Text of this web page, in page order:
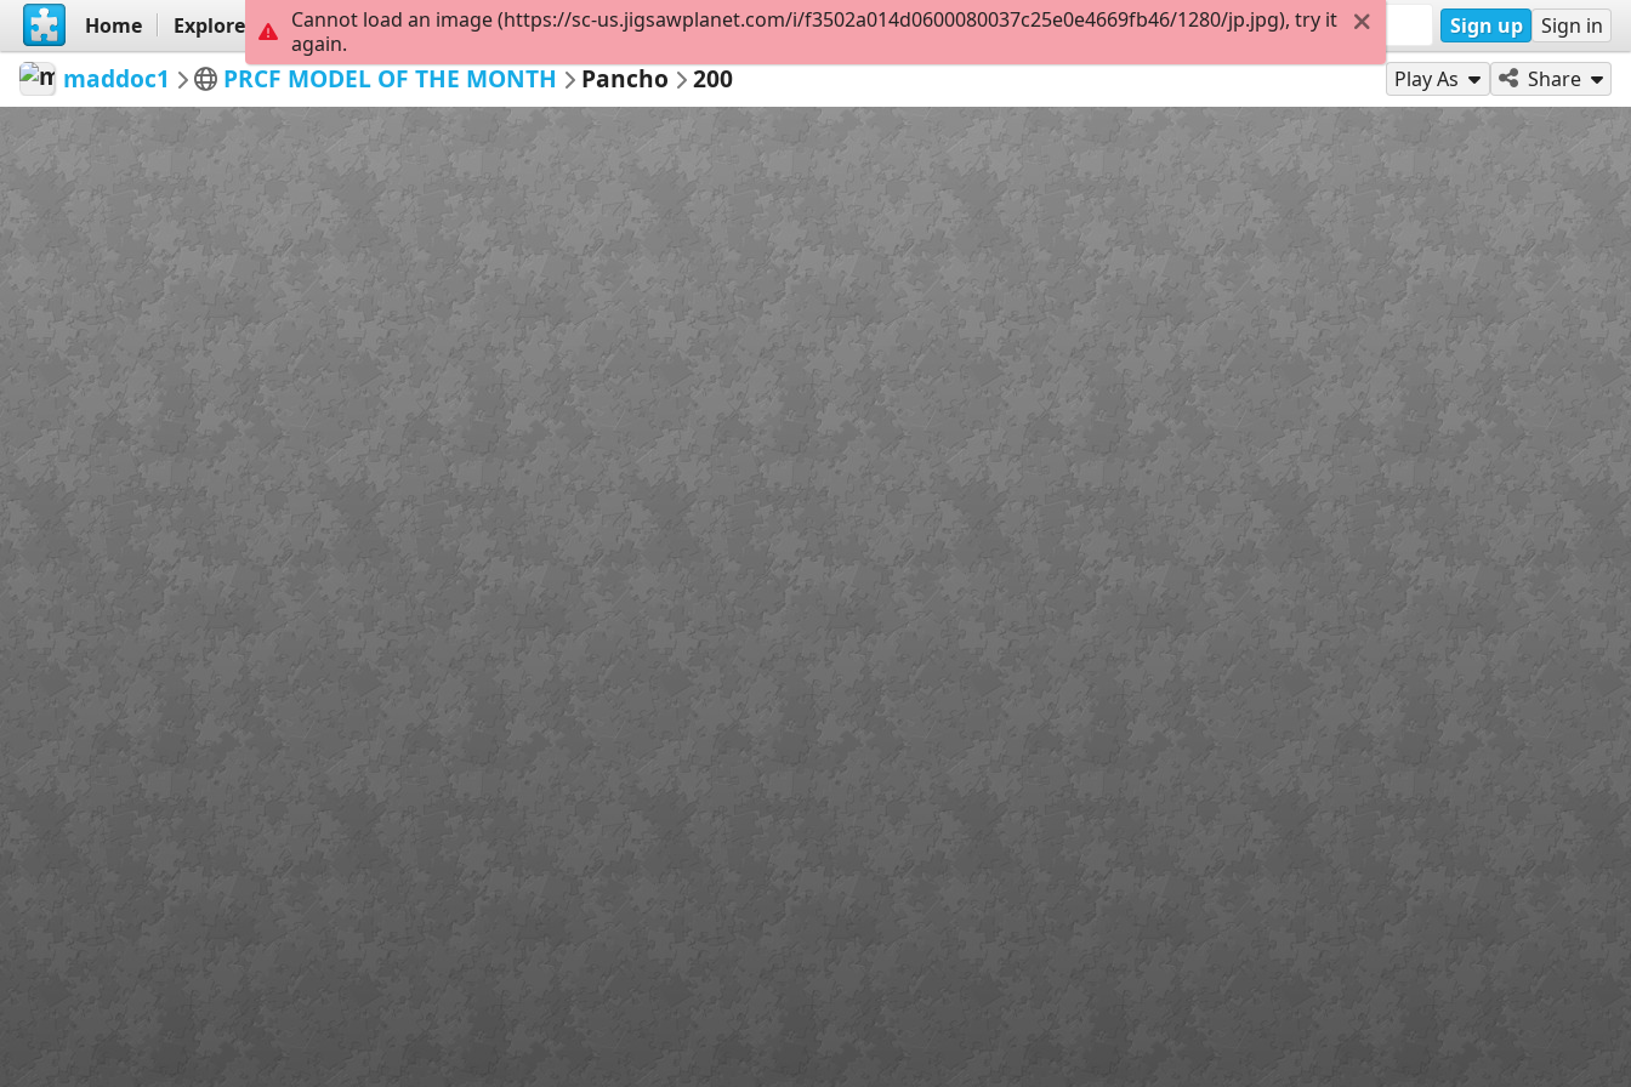
Home Explore Create Sign up Sign in
maddoc1 PRCF MODEL OF THE MONTH Pancho 200 Play As Share
Cannot load an image (https://sc-us.jigsawplanet.com/i/f3502a014d0600080037c25e0e4669fb46/1280/jp.jpg), try it
again.